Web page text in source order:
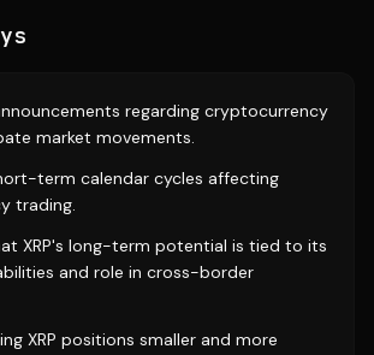
regarding cryptocurrency
market movements.
term calendar cycles affecting
trading.
XRP's long-term potential is tied to its
and role in cross-border
XRP positions smaller and more